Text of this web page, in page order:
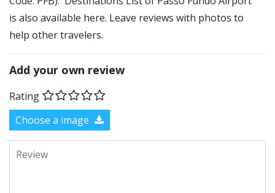
is also available here. Leave reviews with photos to
help other travelers.
Add your own review
Rating
Choose a image